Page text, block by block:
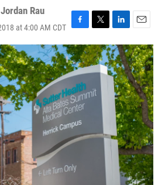
Jordan Rau
at 4:00 AM CDT F
a
c
e
b
o
o
k
T
w
i
t
t
e
r
L
i
n
k
e
d
I
n
E
m
a
i
l